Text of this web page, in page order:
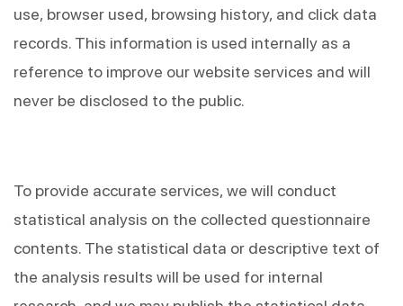
use, browser used, browsing history, and click data
records. This information is used internally as a
reference to improve our website services and will
never be disclosed to the public.
To provide accurate services, we will conduct
statistical analysis on the collected questionnaire
contents. The statistical data or descriptive text of
the analysis results will be used for internal